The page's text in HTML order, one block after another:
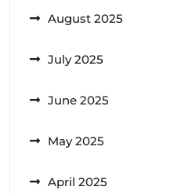
August 2025
July 2025
June 2025
May 2025
April 2025